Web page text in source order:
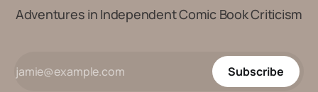
Adventures in Independent Comic Book Criticism
Subscribe